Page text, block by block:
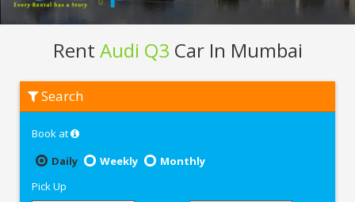
Rent Audi Q3 Car In Mumbai
Q3
Mumbai
Search
Book at
Daily
Weekly
Monthly
Pick Up